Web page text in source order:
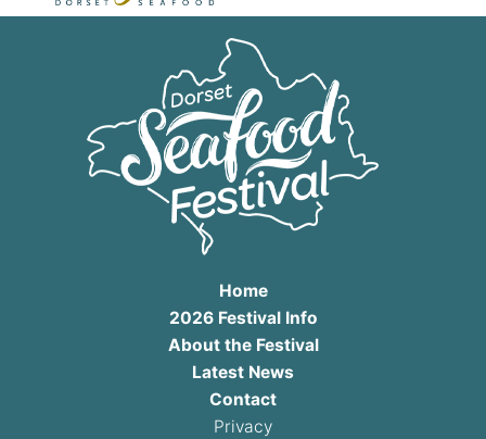
Home
2026 Festival Info
About the Festival
Latest News
Contact
Privacy